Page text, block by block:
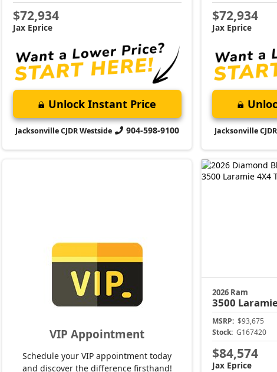
$72,934
Jax Eprice
Unlock Instant Price
Jacksonville CJDR Westside 904-598-9100
$72,934
Jax Eprice
Jacksonville
VIP Appointment
Schedule your VIP appointment today
and discover the difference firsthand!
2026 Ram
3500
MSRP: $93,675
Stock: G167420
$84,574
Jax Eprice